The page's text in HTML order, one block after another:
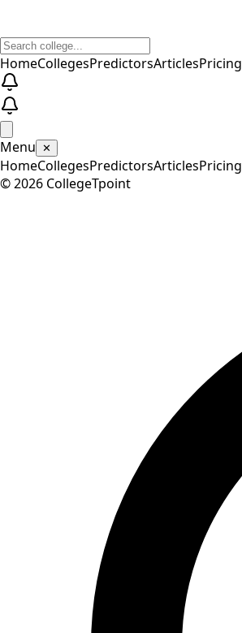
HomeCollegesPredictorsArticlesPricing
Menu ✕
HomeCollegesPredictorsArticlesPricing
©2026 CollegeTpoint